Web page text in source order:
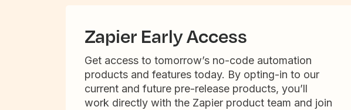
Zapier Early Access
Get access to tomorrow’s no-code automation
products and features today. By opting-in to our
current and future pre-release products, you’ll
work directly with the Zapier product team and join